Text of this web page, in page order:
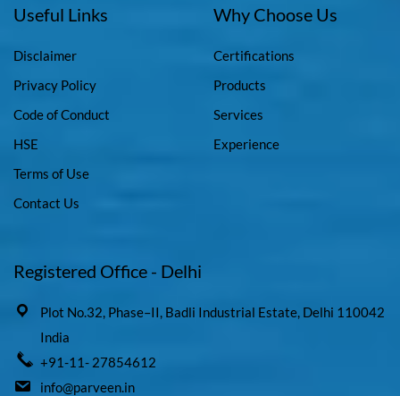
Useful Links
Disclaimer
Privacy Policy
Code of Conduct
HSE
Terms of Use
Contact Us
Why Choose Us
Certifications
Products
Services
Experience
Registered Office - Delhi
Plot No.32, Phase–II, Badli Industrial Estate, Delhi 110042
India
+91-11- 27854612
info@parveen.in